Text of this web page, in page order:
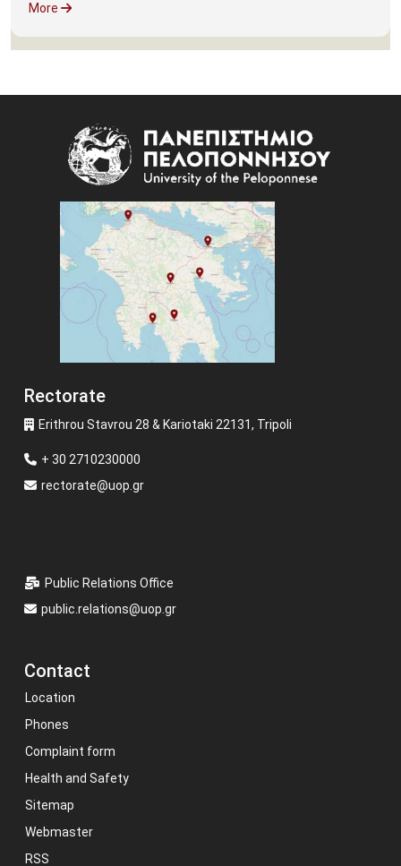
More
Rectorate
Erithrou Stavrou 28 & Kariotaki 22131, Tripoli
+ 30 2710230000
rectorate@uop.gr
Public Relations Office
public.relations@uop.gr
Contact
Location
Phones
Complaint form
Health and Safety
Sitemap
Webmaster
RSS